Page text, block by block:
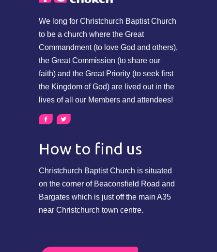
We long for Christchurch Baptist Church
to be a church where the Great
Commandment (to love God and others),
the Great Commission (to share our
faith) and the Great Priority (to seek first
the Kingdom of God) are lived out in the
lives of all our Members and attendees!
How to find us
Christchurch Baptist Church is situated
on the corner of Beaconsfield Road and
Bargates which is just off the main A35
near Christchurch town centre.